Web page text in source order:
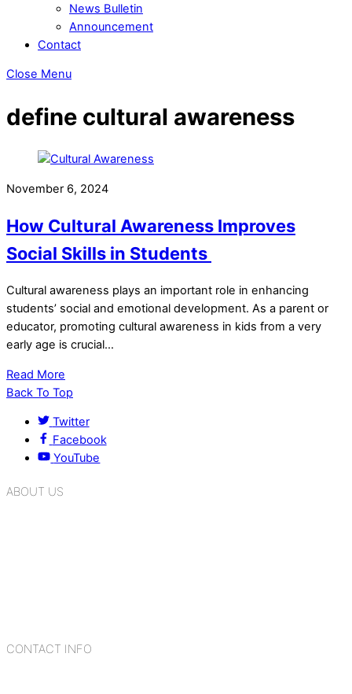
News Bulletin
Announcement
Contact
Close Menu
define cultural awareness
November 6, 2024
How Cultural Awareness Improves
Social Skills in Students
Cultural awareness plays an important role in enhancing
students’ social and emotional development. As a parent or
educator, promoting cultural awareness in kids from a very
early age is crucial…
Read More
Back To Top
Twitter
Facebook
YouTube
ABOUT US
CONTACT INFO